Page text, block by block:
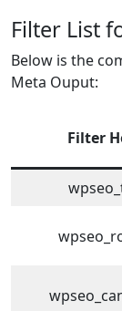
Filter List
Below is the
Meta Ouput:
Filter